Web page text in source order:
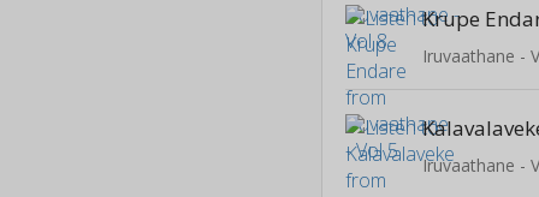
Krupe
Iruvaathane -
Iruvaathane -